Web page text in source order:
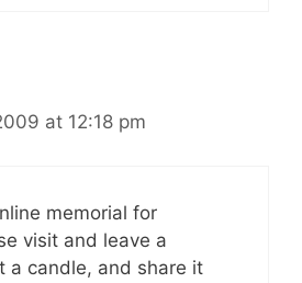
at 12:18 pm
memorial for
visit and leave a
a candle, and share it